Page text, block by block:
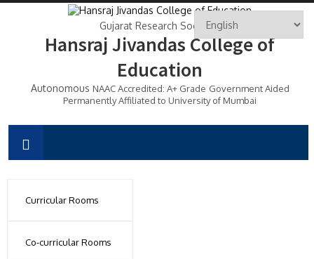
Gujarat Research Society's
Hansraj Jivandas College of
Education
Autonomous NAAC Accredited: A+ Grade Government Aided
Permanently Affiliated to University of Mumbai
Curricular Rooms
Co-curricular Rooms